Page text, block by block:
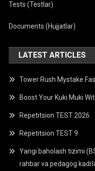
Tests (Testlar)
Documents (Hujjatlar)
LATEST ARTICLES
Tower Rush Mystake
Boost Your Kuki Muki
Repetitsion TEST 2026
Repetitsion TEST 9
Yangi baholash tizimi
rahbar va pedagog